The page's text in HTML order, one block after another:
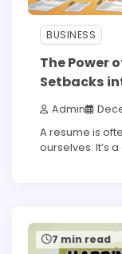
BUSINESS
The Power
Setbacks
Admin
A resume is
ourselves. It’s
7 min read